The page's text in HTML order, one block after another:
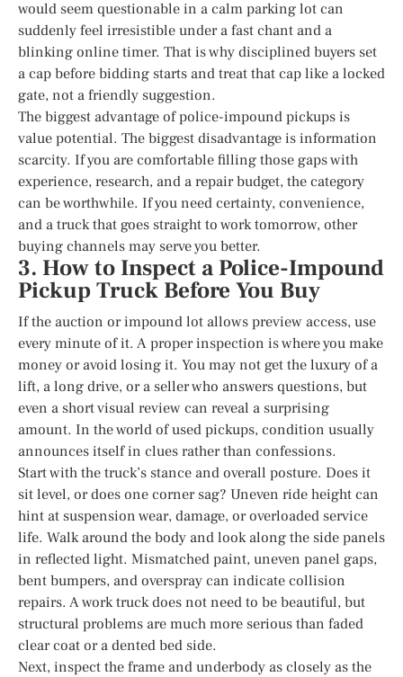
would seem questionable in a calm parking lot can
suddenly feel irresistible under a fast chant and a
blinking online timer. That is why disciplined buyers set
a cap before bidding starts and treat that cap like a locked
gate, not a friendly suggestion.
The biggest advantage of police-impound pickups is
value potential. The biggest disadvantage is information
scarcity. If you are comfortable filling those gaps with
experience, research, and a repair budget, the category
can be worthwhile. If you need certainty, convenience,
and a truck that goes straight to work tomorrow, other
buying channels may serve you better.
3. How to Inspect a Police-Impound
Pickup Truck Before You Buy
If the auction or impound lot allows preview access, use
every minute of it. A proper inspection is where you make
money or avoid losing it. You may not get the luxury of a
lift, a long drive, or a seller who answers questions, but
even a short visual review can reveal a surprising
amount. In the world of used pickups, condition usually
announces itself in clues rather than confessions.
Start with the truck’s stance and overall posture. Does it
sit level, or does one corner sag? Uneven ride height can
hint at suspension wear, damage, or overloaded service
life. Walk around the body and look along the side panels
in reflected light. Mismatched paint, uneven panel gaps,
bent bumpers, and overspray can indicate collision
repairs. A work truck does not need to be beautiful, but
structural problems are much more serious than faded
clear coat or a dented bed side.
Next, inspect the frame and underbody as closely as the